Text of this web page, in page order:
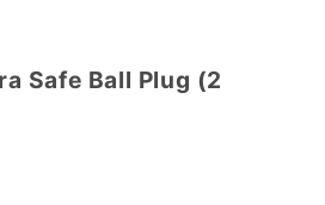
Safe Ball Plug (2